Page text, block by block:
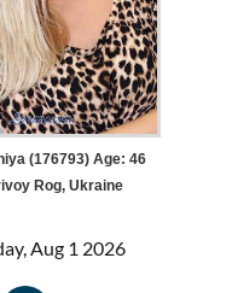
(176793) Age: 46
Rog, Ukraine
Aug 1 2026